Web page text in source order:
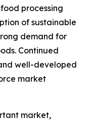
processing
of sustainable
demand for
Continued
well-developed
market
market,